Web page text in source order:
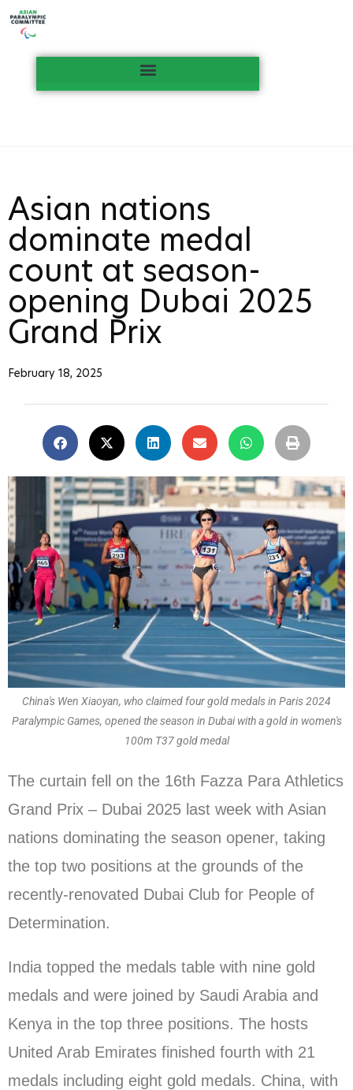
Asian nations
dominate medal
count at season-
opening Dubai 2025
Grand Prix
February 18, 2025
China's Wen Xiaoyan, who claimed four gold medals in Paris 2024
Paralympic Games, opened the season in Dubai with a gold in women's
100m T37 gold medal
The curtain fell on the 16th Fazza Para Athletics
Grand Prix – Dubai 2025 last week with Asian
nations dominating the season opener, taking
the top two positions at the grounds of the
recently-renovated Dubai Club for People of
Determination.
India topped the medals table with nine gold
medals and were joined by Saudi Arabia and
Kenya in the top three positions. The hosts
United Arab Emirates finished fourth with 21
medals including eight gold medals. China, with